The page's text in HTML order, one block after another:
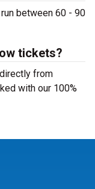
between 60 - 90
tickets?
from
with our 100%